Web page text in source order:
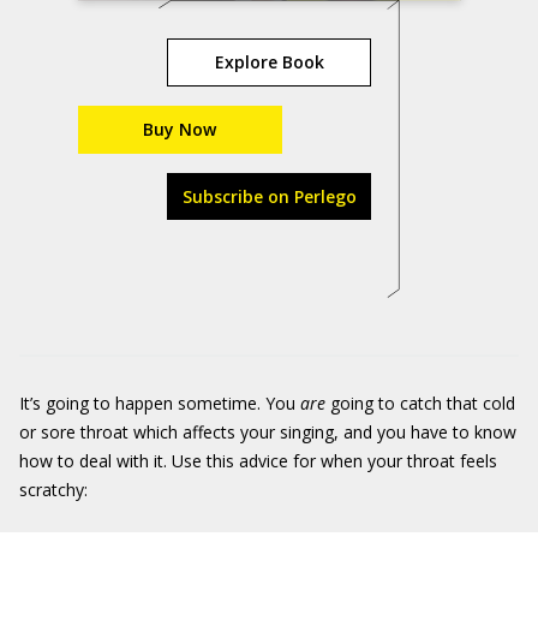
Explore Book
Buy Now
Subscribe on Perlego
It’s going to happen sometime. You are going to catch that cold
or sore throat which affects your singing, and you have to know
how to deal with it. Use this advice for when your throat feels
scratchy: